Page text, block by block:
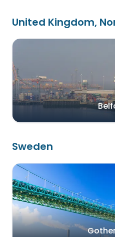
United Kingdom,
Sweden